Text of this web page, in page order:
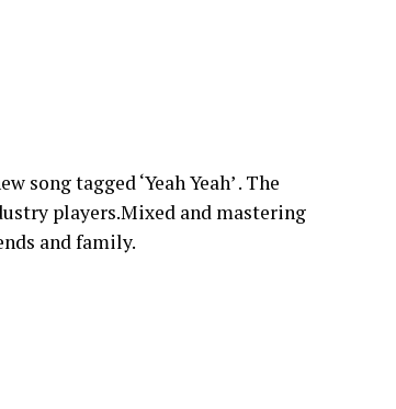
tagged ‘Yeah Yeah’ . The
players.Mixed and mastering
and family.